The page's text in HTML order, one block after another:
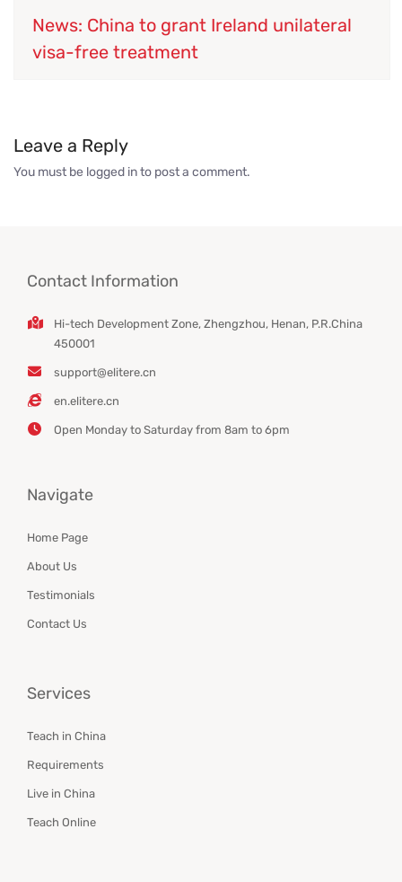
News: China to grant Ireland unilateral
visa-free treatment
Leave a Reply
You must be logged into post a comment.
Contact Information
Hi-tech Development Zone, Zhengzhou, Henan, P.R.China
450001
support@elitere.cn
en.elitere.cn
Open Monday to Saturday from 8am to 6pm
Navigate
Home Page
About Us
Testimonials
Contact Us
Services
Teach in China
Requirements
Live in China
Teach Online